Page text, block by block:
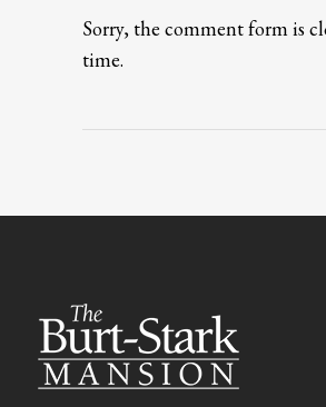
Sorry, the comment form is
time.